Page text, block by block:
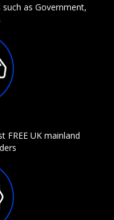
as Government,
FREE UK mainland